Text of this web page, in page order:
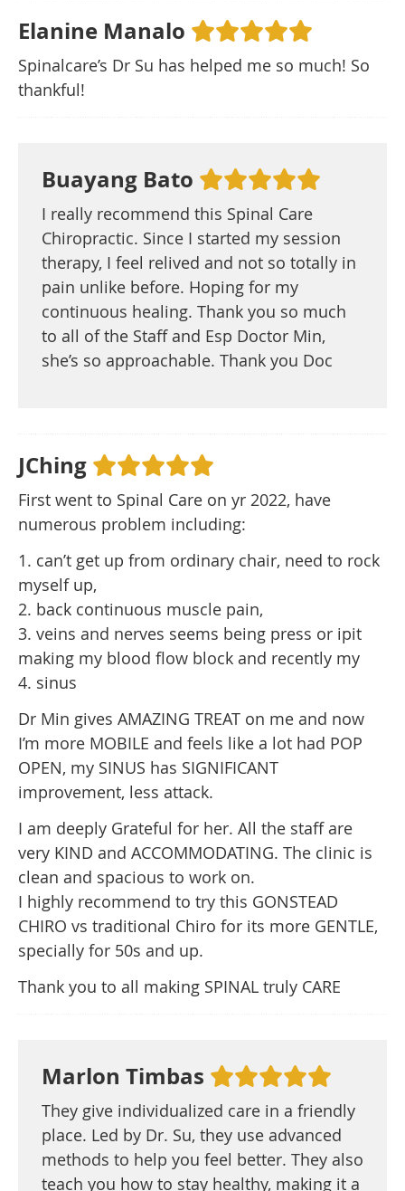
Elanine Manalo
Spinalcare’s Dr Su has helped me so much! So
thankful!
Buayang Bato
I really recommend this Spinal Care
Chiropractic. Since I started my session
therapy, I feel relived and not so totally in
pain unlike before. Hoping for my
continuous healing. Thank you so much
to all of the Staff and Esp Doctor Min,
she’s so approachable. Thank you Doc
JChing
First went to Spinal Care on yr 2022, have
numerous problem including:
1. can’t get up from ordinary chair, need to rock
myself up,
2. back continuous muscle pain,
3. veins and nerves seems being press or ipit
making my blood flow block and recently my
4. sinus
Dr Min gives AMAZING TREAT on me and now
I’m more MOBILE and feels like a lot had POP
OPEN, my SINUS has SIGNIFICANT
improvement, less attack.
I am deeply Grateful for her. All the staff are
very KIND and ACCOMMODATING. The clinic is
clean and spacious to work on.
I highly recommend to try this GONSTEAD
CHIRO vs traditional Chiro for its more GENTLE,
specially for 50s and up.
Thank you to all making SPINAL truly CARE
Marlon Timbas
They give individualized care in a friendly
place. Led by Dr. Su, they use advanced
methods to help you feel better. They also
teach you how to stay healthy, making it a